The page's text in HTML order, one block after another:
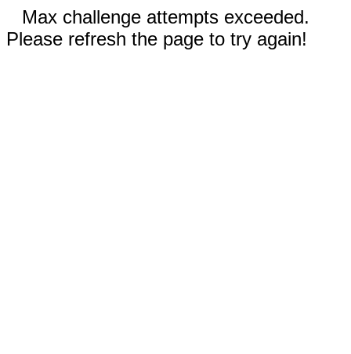
Max challenge attempts exceeded.
Please refresh the page to try again!